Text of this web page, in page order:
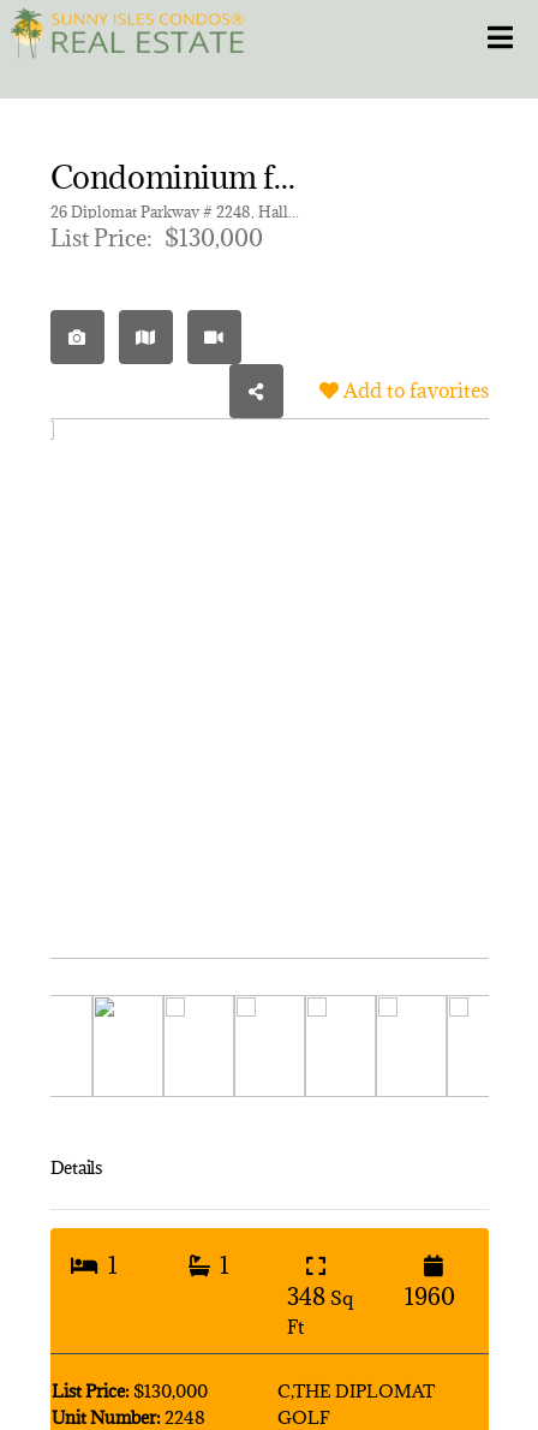
Skip
to
content
CONDOS
NEW PROJECTS
Condominium for sale in DIPLOMAT GOLF & RACQUET C,THE DIPLOMAT GOLF
List Price: $130,000
Add to favorites
Details
1
1
348 Sq
Ft
1960
List Price:$130,000
Unit Number:2248
C,THE DIPLOMAT
GOLF